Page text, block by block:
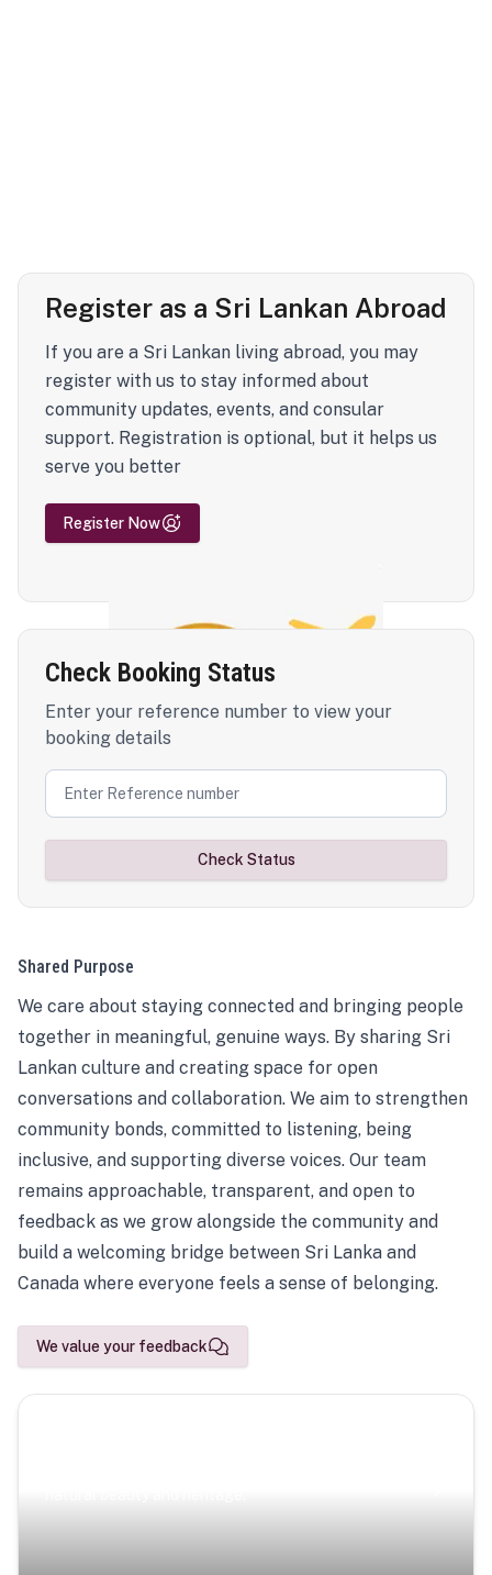
Register as a Sri Lankan Abroad
If you are a Sri Lankan living abroad, you may
register with us to stay informed about
community updates, events, and consular
support. Registration is optional, but it helps us
serve you better
Register Now
Check Booking Status
Enter your reference number to view your
booking details
Check Status
Shared Purpose
We care about staying connected and bringing people
together in meaningful, genuine ways. By sharing Sri
Lankan culture and creating space for open
conversations and collaboration. We aim to strengthen
community bonds, committed to listening, being
inclusive, and supporting diverse voices. Our team
remains approachable, transparent, and open to
feedback as we grow alongside the community and
build a welcoming bridge between Sri Lanka and
Canada where everyone feels a sense of belonging.
We value your feedback